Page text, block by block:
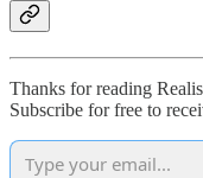
Thanks for reading
Subscribe for free to